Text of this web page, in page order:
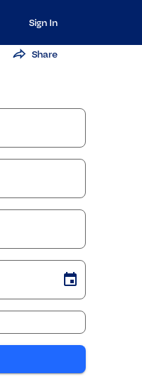
Sign In
Share